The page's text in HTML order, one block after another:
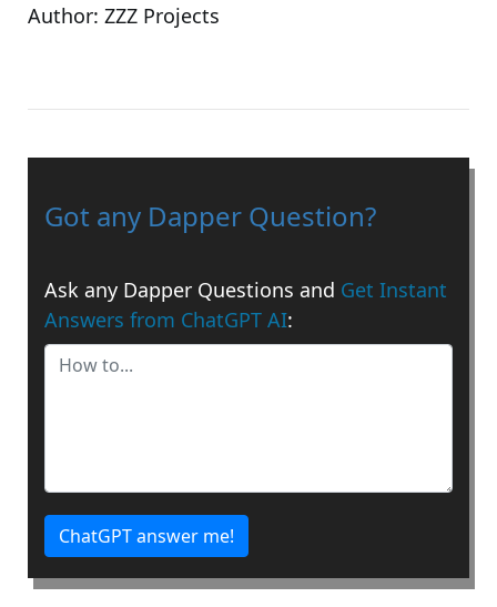
Author: ZZZ Projects
Got any Dapper Question?
Ask any Dapper Questions and Get Instant
Answers from ChatGPT AI:
ChatGPT answer me!